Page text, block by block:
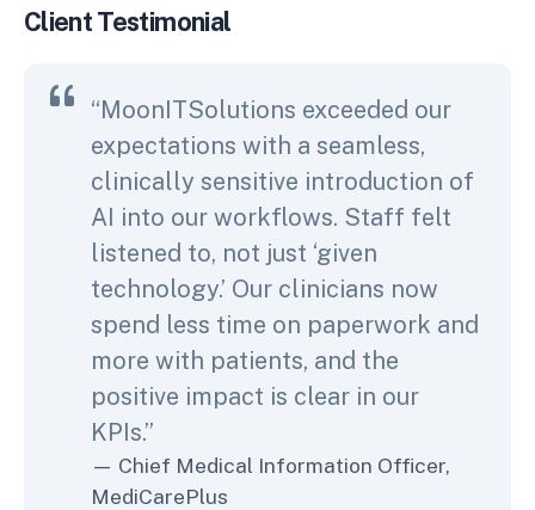
Client Testimonial
“MoonITSolutions exceeded our
expectations with a seamless,
clinically sensitive introduction of
AI into our workflows. Staff felt
listened to, not just ‘given
technology.’ Our clinicians now
spend less time on paperwork and
more with patients, and the
positive impact is clear in our
KPIs.”
Chief Medical Information Officer,
MediCarePlus